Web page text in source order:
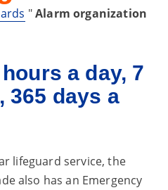
"Alarm organization
a day, 7
365 days a
lifeguard service, the
also has an Emergency